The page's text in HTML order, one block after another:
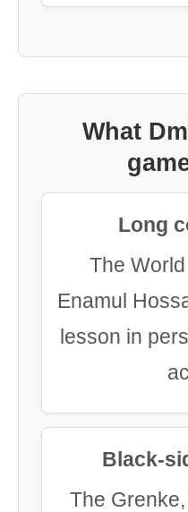
What
Long
The
Enamul
lesson in
Black-
The